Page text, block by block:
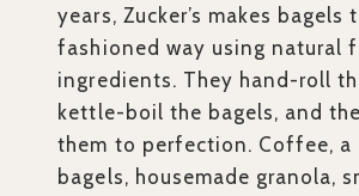
years, Zucker’s makes bagels
fashioned way using natural
ingredients. They hand-roll
kettle-boil the bagels, and
them to perfection. Coffee, a
bagels, housemade granola,